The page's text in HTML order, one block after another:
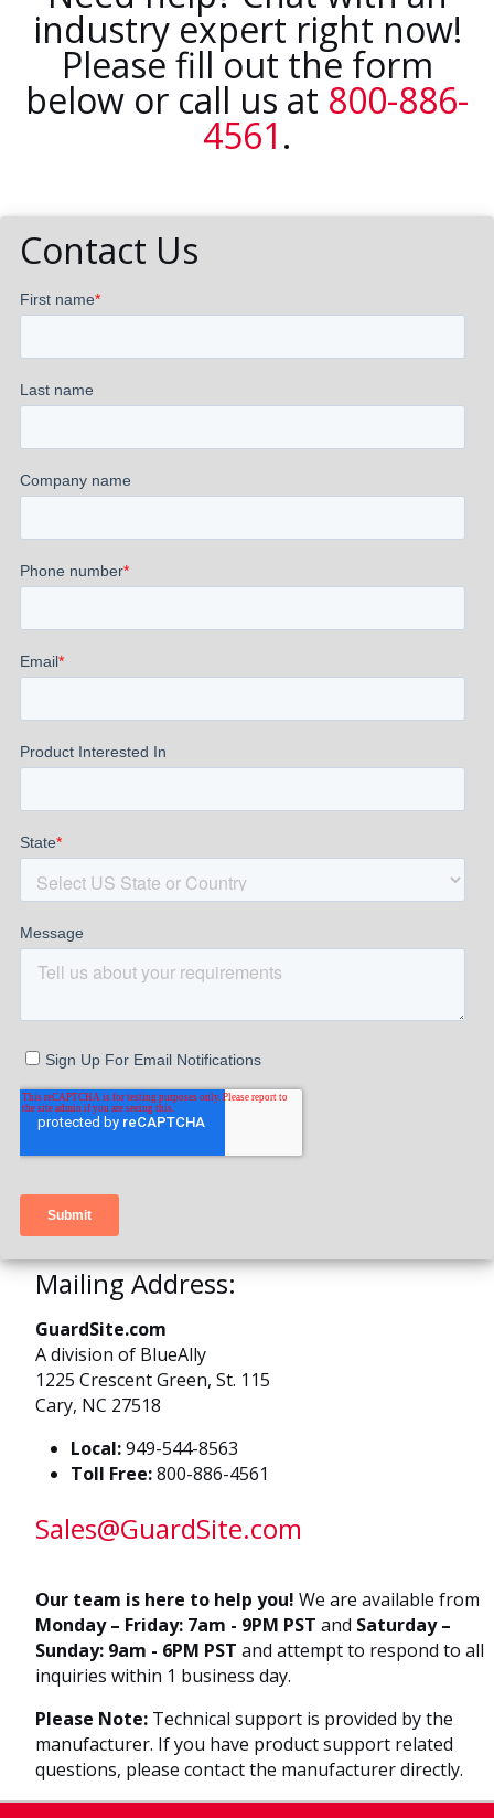
industry expert right now!
Please fill out the form
below or call us at 800-886-
4561.
Contact Us
Mailing Address:
GuardSite.com
A division of BlueAlly
1225 Crescent Green, St. 115
Cary, NC 27518
Local:949-544-8563
Toll Free:800-886-4561
Sales@GuardSite.com
Our team is here to help you! We are available from
Monday – Friday: 7am - 9PM PST and Saturday –
Sunday: 9am - 6PM PST and attempt to respond to all
inquiries within 1 business day.
Please Note: Technical support is provided by the
manufacturer. If you have product support related
questions, please contact the manufacturer directly.